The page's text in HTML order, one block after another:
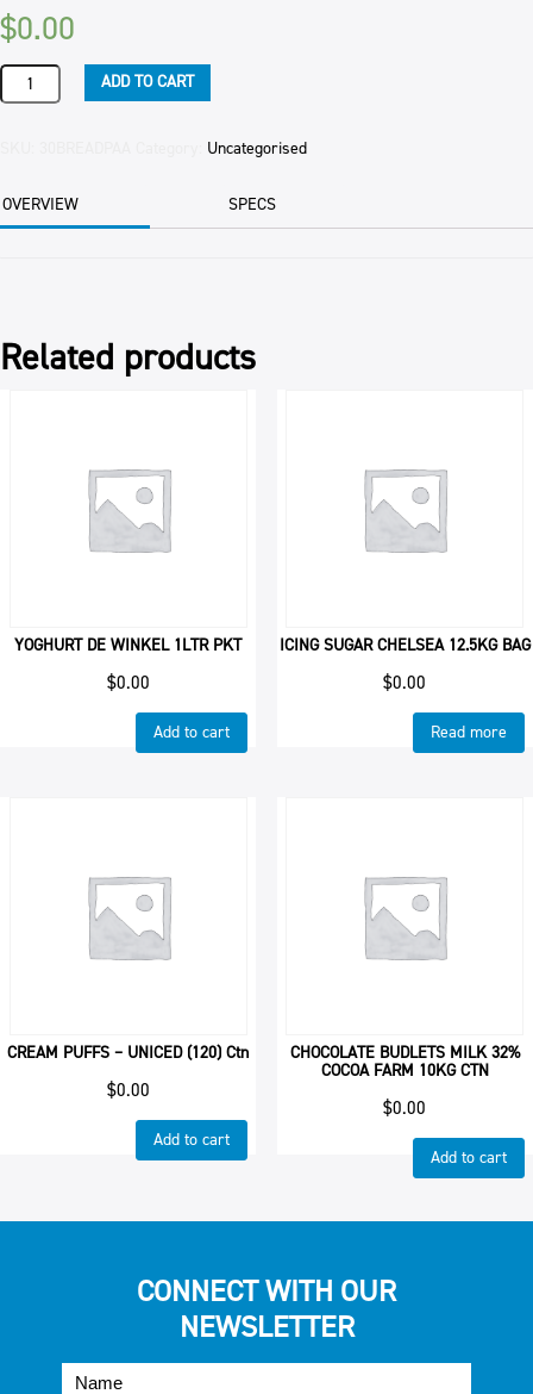
$0.00
BREADCRUMBS
PANKO
quantity
ADD TO CART
Uncategorised
OVERVIEW SPECS
Related products
YOGHURT DE WINKEL 1LTR PKT
$0.00
Add to cart
ICING SUGAR CHELSEA 12.5KG BAG
$0.00
Read more
CREAM PUFFS – UNICED (120) Ctn
$0.00
Add to cart
CHOCOLATE BUDLETS MILK 32%
COCOA FARM 10KG CTN
$0.00
Add to cart
CONNECT WITH OUR
NEWSLETTER